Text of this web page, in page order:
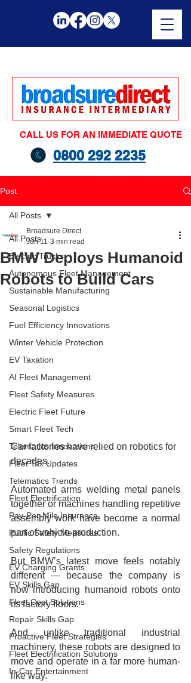
CALL US FOR AN IMMEDIATE QUOTE
0800 292 2235
Post
All Posts
Electric Trucks
Autonomous Fleet Management
Sustainable Manufacturing
Seasonal Logistics
Fuel Efficiency Innovations
Winter Vehicle Protection
EV Taxation
AI Fleet Management
Fleet Safety Measures
Electric Fleet Future
Smart Fleet Tech
Telematics Innovations
Fleet Tax Updates
Telematics Trends
Fleet Electrification
Pay-Per-Mile Insurance
Public Safety Measures
Safety Regulations
EV Charging Grants
EV Skills Gap
Fleet Cost Solutions
Repair Skills Gap
Proactive Fleet Strategies
Fleet Electrification Solutions
In-Car Entertainment
All Posts
BMW Deploys Humanoid
Robots to Build Cars
Broadsure Direct
Jun 11 3 min read
Car factories have relied on robotics for
decades.
Automated arms welding metal panels
together or machines handling repetitive
assembly work have become a normal
part of vehicle production.
But BMW’s latest move feels notably
different — because the company is
now introducing humanoid robots onto
its factory floors.
And unlike traditional industrial
machinery, these robots are designed to
move and operate in a far more human-
like way.